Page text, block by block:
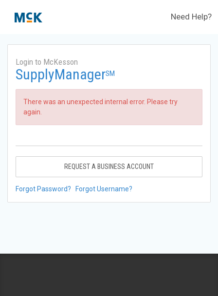
Need Help?
Login to McKesson
SupplyManagerSM
There was an unexpected internal error. Please try
again.
REQUEST A BUSINESS ACCOUNT
Forgot Password? Forgot Username?